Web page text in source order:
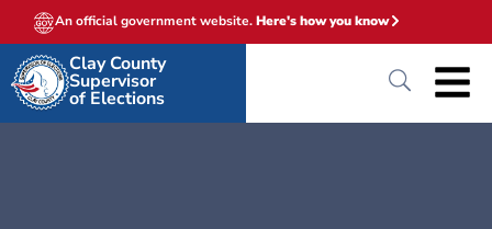
An official government website.Here's how you know
Clay County
Supervisor
of Elections